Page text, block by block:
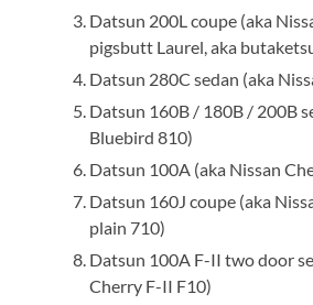
Datsun 200L coupe (aka
pigsbutt Laurel, aka
Datsun 280C sedan (aka
Datsun 160B / 180B / 200B
Bluebird 810)
Datsun 100A (aka Nissan
Datsun 160J coupe (aka
plain 710)
Datsun 100A F-II two door
Cherry F-II F10)